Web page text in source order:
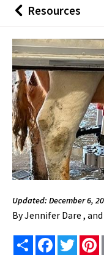
Back
to
Resources
Updated: December 6,
ByJennifer Dare , and
Share Facebook